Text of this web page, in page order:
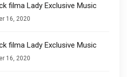
filma Lady Exclusive Music
16, 2020
filma Lady Exclusive Music
16, 2020